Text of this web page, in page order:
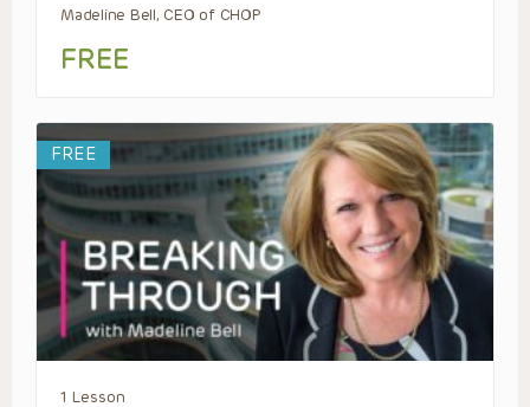
Madeline Bell, CEO of CHOP
FREE
FREE
1 Lesson